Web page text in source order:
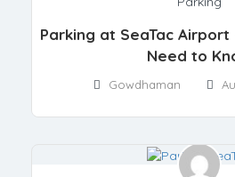
Parking at SeaTac Airport
Need to
Gowdhaman